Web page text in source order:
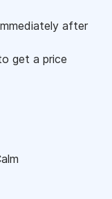
after
get a price